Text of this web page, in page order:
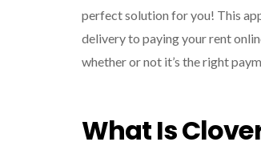
perfect solution for you! This
delivery to paying your rent
whether or not it’s the right
What Is